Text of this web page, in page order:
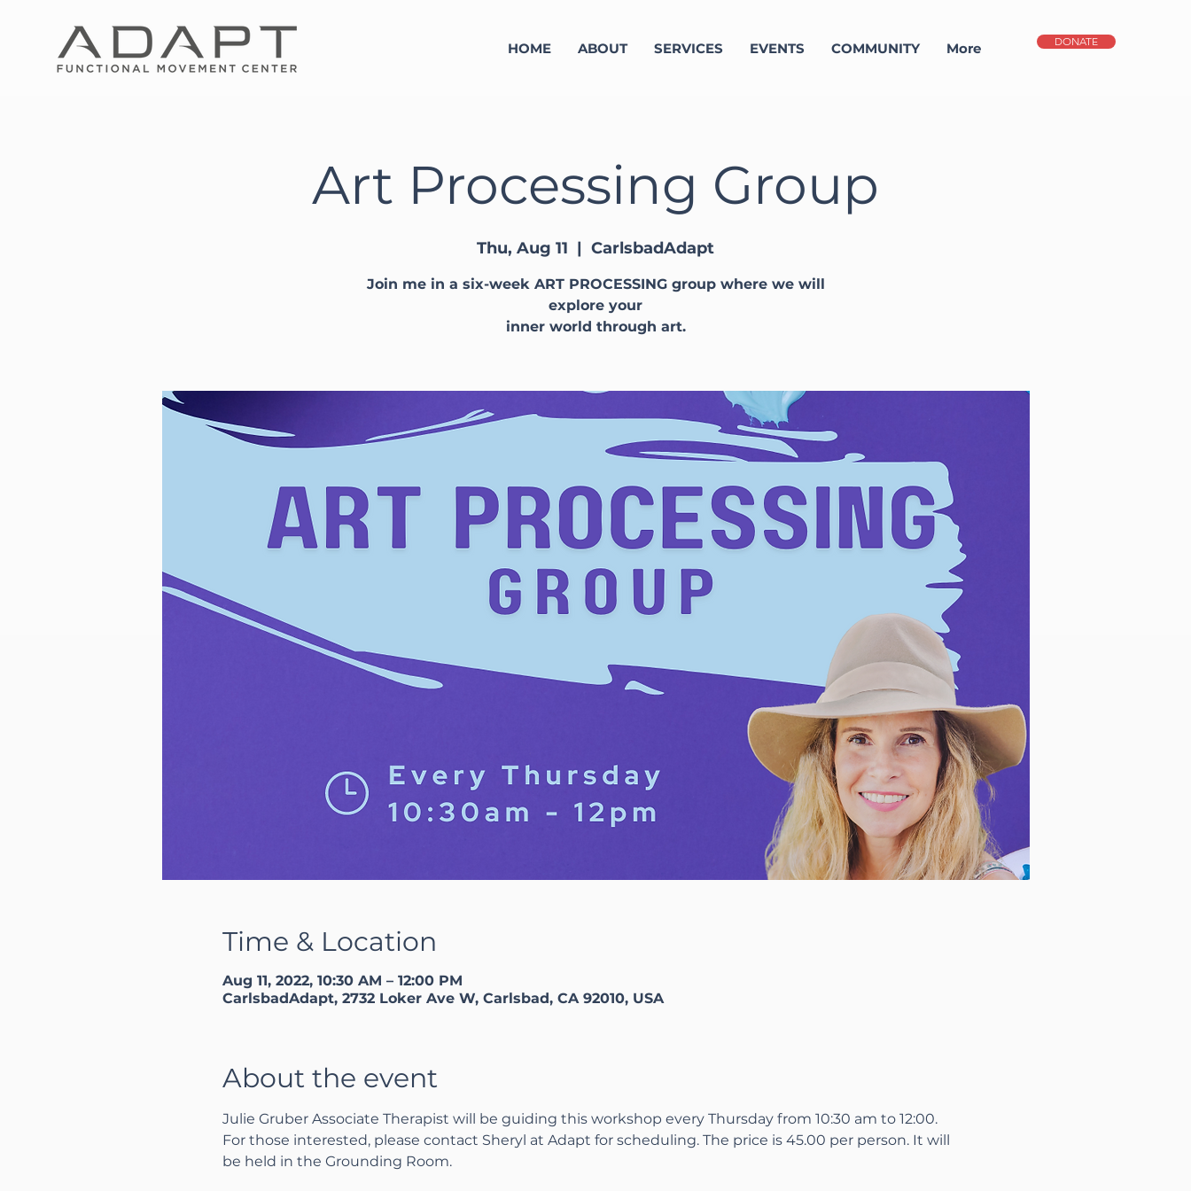
HOME ABOUT SERVICES EVENTS COMMUNITY More DONATE
Art Processing Group
Thu, Aug 11
  |
CarlsbadAdapt
Join me in a six-week ART PROCESSING group where we will
explore your
inner world through art.
Time & Location
Aug 11, 2022, 10:30 AM – 12:00 PM
CarlsbadAdapt, 2732 Loker Ave W, Carlsbad, CA 92010, USA
About the event
Julie Gruber Associate Therapist will be guiding this workshop every Thursday from 10:30 am to 12:00.
For those interested, please contact Sheryl at Adapt for scheduling. The price is 45.00 per person. It will
be held in the Grounding Room.